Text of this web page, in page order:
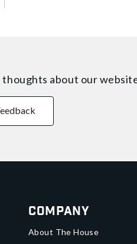
thoughts about our
Company
About The House